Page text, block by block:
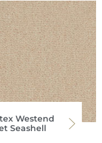
Westend
Seashell